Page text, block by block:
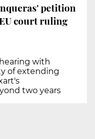
petition
court ruling
with
of extending
two years